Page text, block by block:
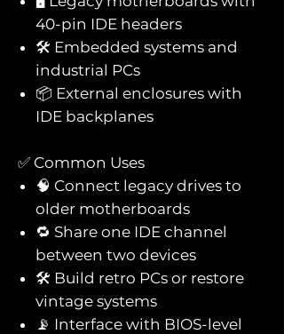
40-pin IDE headers
🛠️ Embedded systems and
industrial PCs
📦 External enclosures with
IDE backplanes
✅ Common Uses
🧠 Connect legacy drives to
older motherboards
🔁 Share one IDE channel
between two devices
🛠️ Build retro PCs or restore
vintage systems
📡 Interface with BIOS-level